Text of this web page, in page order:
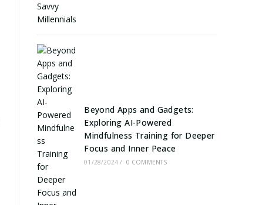
Beyond Apps and Gadgets:
Exploring AI-Powered
Mindfulness Training for Deeper
Focus and Inner Peace
01/28/2024 / 0 COMMENTS